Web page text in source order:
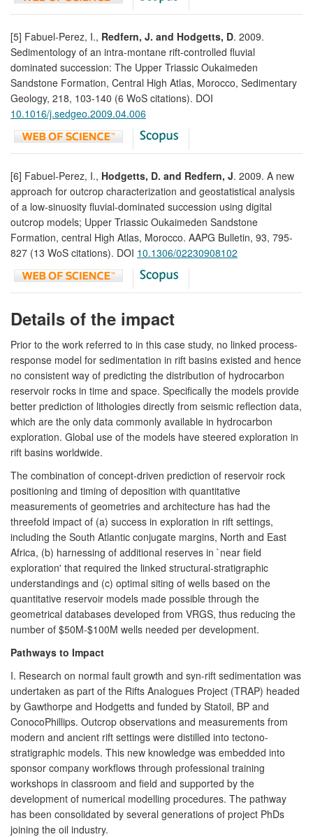
[5] Fabuel-Perez, I., Redfern, J. and Hodgetts, D. 2009.
Sedimentology of an intra-montane rift-controlled fluvial
dominated succession: The Upper Triassic Oukaimeden
Sandstone Formation, Central High Atlas, Morocco, Sedimentary
Geology, 218, 103-140 (6 WoS citations). DOI
10.1016/j.sedgeo.2009.04.006
[6] Fabuel-Perez, I., Hodgetts, D. and Redfern, J. 2009. A new
approach for outcrop characterization and geostatistical analysis
of a low-sinuosity fluvial-dominated succession using digital
outcrop models; Upper Triassic Oukaimeden Sandstone
Formation, central High Atlas, Morocco. AAPG Bulletin, 93, 795-
827 (13 WoS citations). DOI 10.1306/02230908102
Details of the impact
Prior to the work referred to in this case study, no linked process-
response model for sedimentation in rift basins existed and hence
no consistent way of predicting the distribution of hydrocarbon
reservoir rocks in time and space. Specifically the models provide
better prediction of lithologies directly from seismic reflection data,
which are the only data commonly available in hydrocarbon
exploration. Global use of the models have steered exploration in
rift basins worldwide.
The combination of concept-driven prediction of reservoir rock
positioning and timing of deposition with quantitative
measurements of geometries and architecture has had the
threefold impact of (a) success in exploration in rift settings,
including the South Atlantic conjugate margins, North and East
Africa, (b) harnessing of additional reserves in `near field
exploration' that required the linked structural-stratigraphic
understandings and (c) optimal siting of wells based on the
quantitative reservoir models made possible through the
geometrical databases developed from VRGS, thus reducing the
number of $50M-$100M wells needed per development.
Pathways to Impact
I. Research on normal fault growth and syn-rift sedimentation was
undertaken as part of the Rifts Analogues Project (TRAP) headed
by Gawthorpe and Hodgetts and funded by Statoil, BP and
ConocoPhillips. Outcrop observations and measurements from
modern and ancient rift settings were distilled into tectono-
stratigraphic models. This new knowledge was embedded into
sponsor company workflows through professional training
workshops in classroom and field and supported by the
development of numerical modelling procedures. The pathway
has been consolidated by several generations of project PhDs
joining the oil industry.